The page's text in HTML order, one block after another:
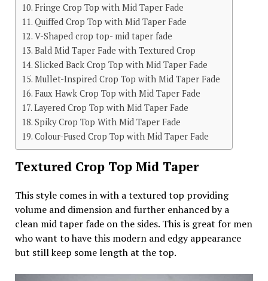
Fringe Crop Top with Mid Taper Fade
Quiffed Crop Top with Mid Taper Fade
V-Shaped crop top- mid taper fade
Bald Mid Taper Fade with Textured Crop
Slicked Back Crop Top with Mid Taper Fade
Mullet-Inspired Crop Top with Mid Taper Fade
Faux Hawk Crop Top with Mid Taper Fade
Layered Crop Top with Mid Taper Fade
Spiky Crop Top With Mid Taper Fade
Colour-Fused Crop Top with Mid Taper Fade
Textured Crop Top Mid Taper
This style comes in with a textured top providing
volume and dimension and further enhanced by a
clean mid taper fade on the sides. This is great for men
who want to have this modern and edgy appearance
but still keep some length at the top.